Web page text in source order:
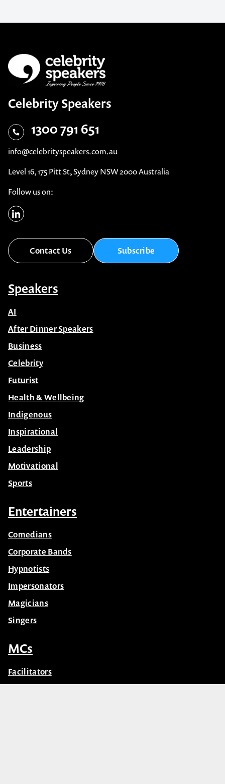
Celebrity Speakers
1300 791 651
info@celebrityspeakers.com.au
Level 16, 175 Pitt St, Sydney NSW 2000 Australia
Follow us on:
Contact Us Subscribe
Speakers
AI
After Dinner Speakers
Business
Celebrity
Futurist
Health & Wellbeing
Indigenous
Inspirational
Leadership
Motivational
Sports
Entertainers
Comedians
Corporate Bands
Hypnotists
Impersonators
Magicians
Singers
MCs
Facilitators